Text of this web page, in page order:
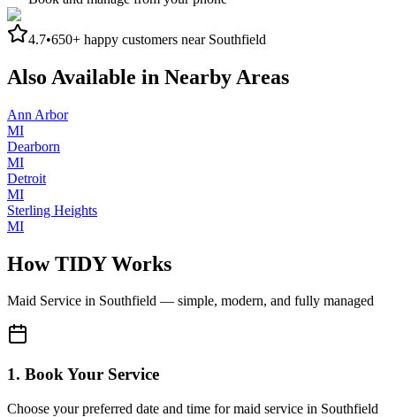
4.7•650+ happy customers near Southfield
Also Available in Nearby Areas
Ann Arbor
MI
Dearborn
MI
Detroit
MI
Sterling Heights
MI
How TIDY Works
Maid Service in Southfield — simple, modern, and fully managed
1. Book Your Service
Choose your preferred date and time for maid service in Southfield